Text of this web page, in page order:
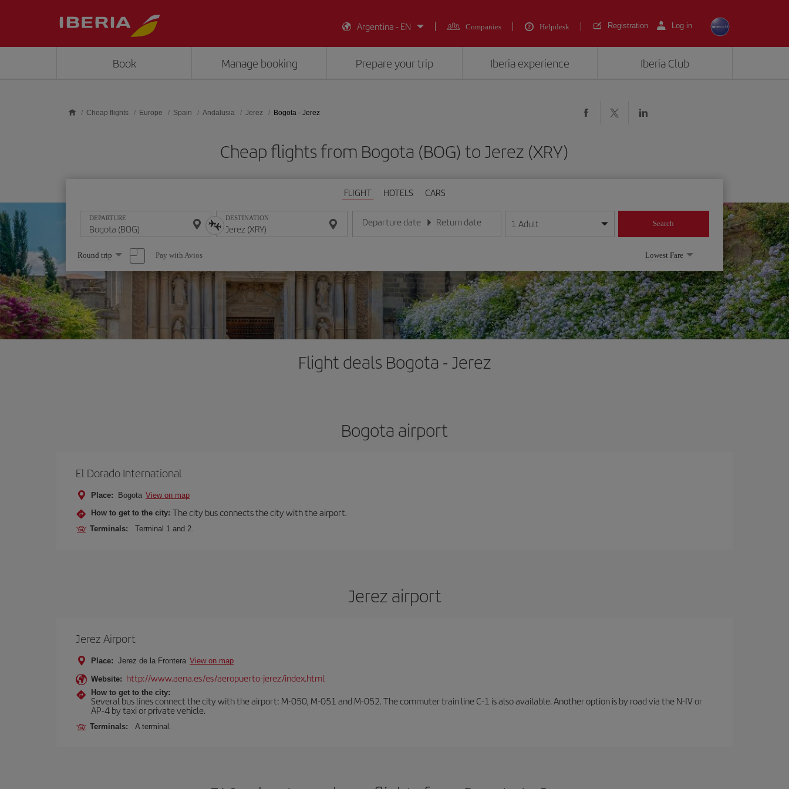
Argentina - EN
Companies Helpdesk Registration Log in
Book Manage booking Prepare your trip Iberia experience Iberia Club
Cheap flights Europe Spain Andalusia Jerez Bogota - Jerez
Cheap flights from Bogota (BOG) to Jerez (XRY)
FLIGHT HOTELS CARS
DEPARTURE DESTINATION Departure date
Enter the date in day/month/year format
Return date
Enter the date in day/month/year format
1 Adult Search
Select
one
option
Round trip Pay with Avios Lowest Fare
Flight deals Bogota - Jerez
Bogota airport
El Dorado International
Place: Bogota View on map
How to get to the city: The city bus connects the city with the airport.
Terminals: Terminal 1 and 2.
Jerez airport
Jerez Airport
Place: Jerez de la Frontera View on map
Website: http://www.aena.es/es/aeropuerto-jerez/index.html
How to get to the city:
Several bus lines connect the city with the airport: M-050, M-051 and M-052. The commuter train line C-1 is also available. Another option is by road via the N-IV or
AP-4 by taxi or private vehicle.
Terminals: A terminal.